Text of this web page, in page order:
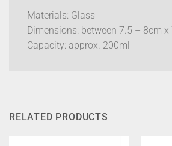
Materials: Glass
Dimensions: between 7.5 – 8cm x
Capacity: approx. 200ml
RELATED PRODUCTS